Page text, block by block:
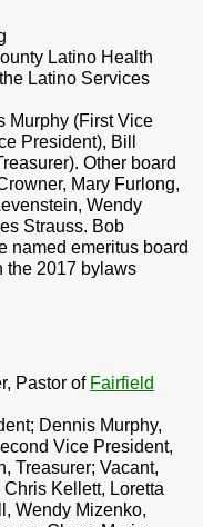
Latino Health
Latino Services
Murphy (First Vice
President), Bill
Other board
Mary Furlong,
Wendy
Strauss. Bob
named emeritus board
the 2017 bylaws
Pastor of Fairfield
Dennis Murphy,
Vice President,
Treasurer; Vacant,
Kellett, Loretta
Wendy Mizenko,